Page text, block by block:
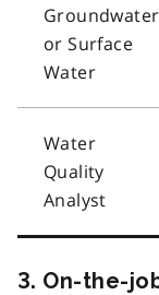
Groundwater
or Surface
Water
Water
Quality
Analyst
3. On-the-